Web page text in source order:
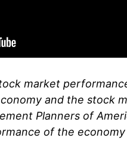
market
and the stock
Planners of
of the